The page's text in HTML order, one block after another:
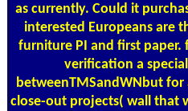
as currently. Could it
interested Europeans are
furniture PI and first
verification a
betweenTMSandWNbut
close-out projects( wall that